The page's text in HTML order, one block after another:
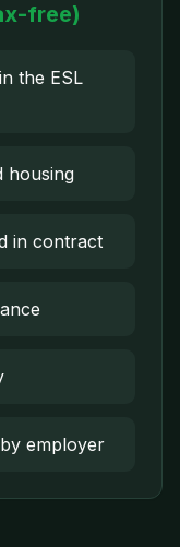
free)
the ESL
housing
in contract
employer